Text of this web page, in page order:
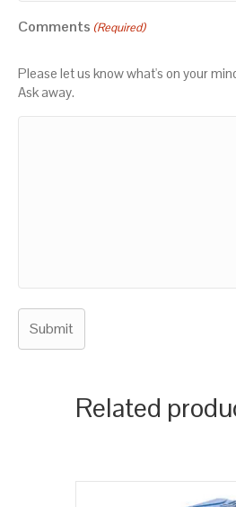
Comments (Required)
Please let us know what's on your
Ask away.
Related